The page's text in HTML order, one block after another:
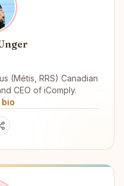
(Métis, RRS) Canadian
CEO of iComply.